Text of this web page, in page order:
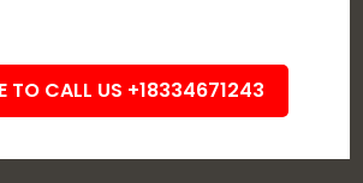
TO CALL US +18334671243